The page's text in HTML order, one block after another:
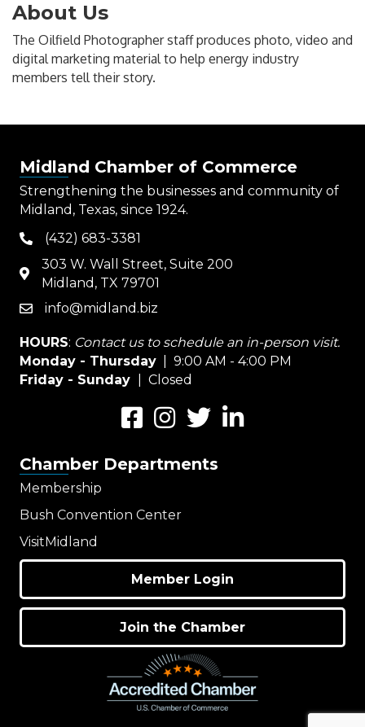
About Us
The Oilfield Photographer staff produces photo, video and
digital marketing material to help energy industry
members tell their story.
Midland Chamber of Commerce
Strengthening the businesses and community of
Midland, Texas, since 1924.
phone(432) 683-3381
map
303 W. Wall Street, Suite 200
Midland, TX 79701
emailinfo@midland.biz
HOURS: Contact us to schedule an in-person visit.
Monday - Thursday | 9:00 AM - 4:00 PM
Friday - Sunday
| Closed
FacebookInstagramTwitterLinkedIn
Chamber Departments
Membership
Bush Convention Center
VisitMidland
Member Login
Join the Chamber